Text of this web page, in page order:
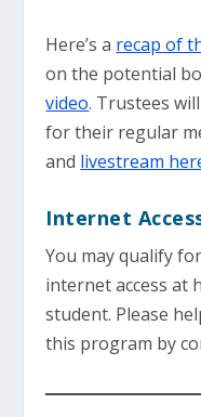
Here’s a recap of
on the potential
video. Trustees
for their regular
and livestream
Internet
You may qualify
internet access at
student. Please
this program by